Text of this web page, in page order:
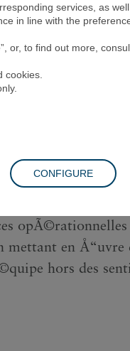
de la
de
opÃ©rationnelles
en Å“uvre
hors des
services, as
in line with the
or, to find out more,
cookies.
CONFIGURE